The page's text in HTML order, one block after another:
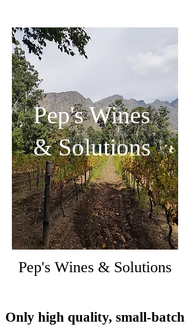
Only high quality, small-batch
Pep's Wines
& Solutions
Pep's Wines & Solutions